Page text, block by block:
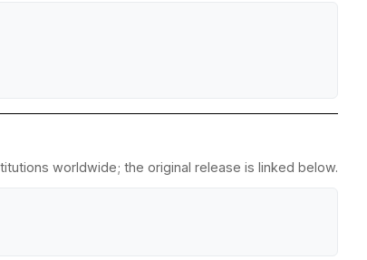
worldwide; the original release is linked below.